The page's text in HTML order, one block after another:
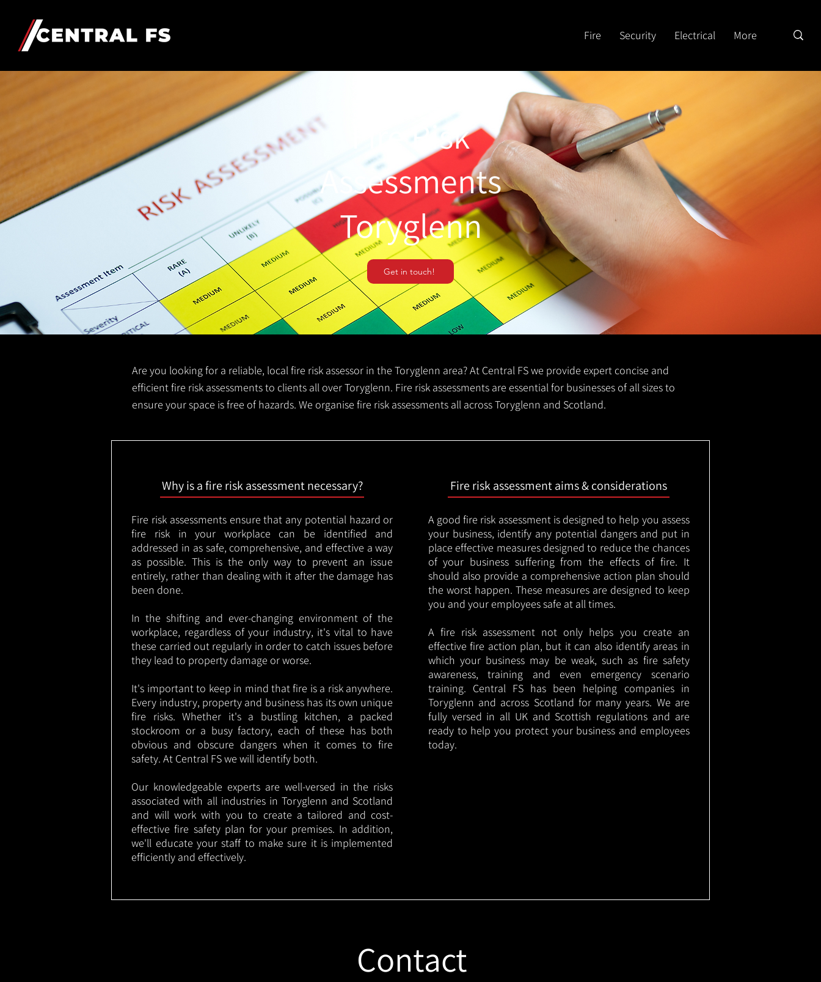
Fire Security Electrical More
Fire Risk
Assessments
Toryglenn
Get in touch!
Are you looking for a reliable, local fire risk assessor in the Toryglenn area? At Central FS we provide expert concise and
efficient fire risk assessments to clients all over Toryglenn. Fire risk assessments are essential for businesses of all sizes to
ensure your space is free of hazards. We organise fire risk assessments all across Toryglenn and Scotland.
Why is a fire risk assessment necessary?
Fire risk assessments ensure that any potential hazard or
fire risk in your workplace can be identified and
addressed in as safe, comprehensive, and effective a way
as possible. This is the only way to prevent an issue
entirely, rather than dealing with it after the damage has
been done.
In the shifting and ever-changing environment of the
workplace, regardless of your industry, it's vital to have
these carried out regularly in order to catch issues before
they lead to property damage or worse.
It's important to keep in mind that fire is a risk anywhere.
Every industry, property and business has its own unique
fire risks. Whether it's a bustling kitchen, a packed
stockroom or a busy factory, each of these has both
obvious and obscure dangers when it comes to fire
safety. At Central FS we will identify both.
Our knowledgeable experts are well-versed in the risks
associated with all industries in Toryglenn and Scotland
and will work with you to create a tailored and cost-
effective fire safety plan for your premises. In addition,
we'll educate your staff to make sure it is implemented
efficiently and effectively.
Fire risk assessment aims & considerations
A good fire risk assessment is designed to help you assess
your business, identify any potential dangers and put in
place effective measures designed to reduce the chances
of your business suffering from the effects of fire. It
should also provide a comprehensive action plan should
the worst happen. These measures are designed to keep
you and your employees safe at all times.
A fire risk assessment not only helps you create an
effective fire action plan, but it can also identify areas in
which your business may be weak, such as fire safety
awareness, training and even emergency scenario
training. Central FS has been helping companies in
Toryglenn and across Scotland for many years. We are
fully versed in all UK and Scottish regulations and are
ready to help you protect your business and employees
today.
Contact